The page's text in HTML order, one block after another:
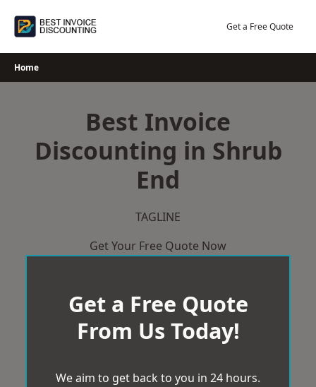
Get a Free Quote
Home
Best Invoice
Discounting in Shrub
End
TAGLINE
Get Your Free Quote Now
Get a Free Quote
From Us Today!
We aim to get back to you in 24 hours.